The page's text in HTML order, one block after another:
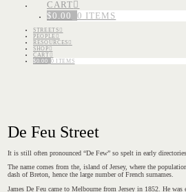
CART
$0.00 0 ITEMS
STREETS
PEOPLE
RESOURCES
SHOP
CART
$0.00 0 ITEMS
De Feu Street
It is still often pronounced “De Few” so spelt in early
The name comes from the, island of Jersey, where the
dash of Breton, hence the large number of French surnames.
James De Feu came to Melbourne from Jersey in 1852. He